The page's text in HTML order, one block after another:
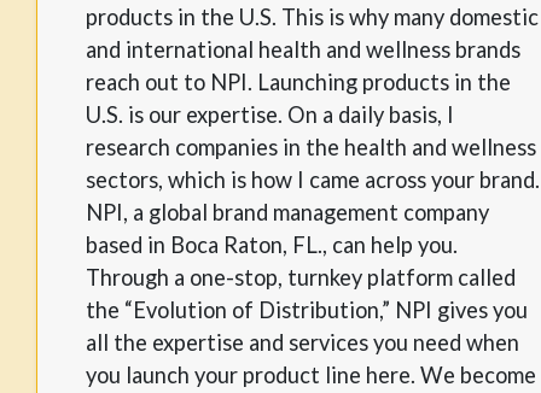
products in the U.S. This is why many domestic
and international health and wellness brands
reach out to NPI. Launching products in the
U.S. is our expertise. On a daily basis, I
research companies in the health and wellness
sectors, which is how I came across your brand.
NPI, a global brand management company
based in Boca Raton, FL., can help you.
Through a one-stop, turnkey platform called
the “Evolution of Distribution,” NPI gives you
all the expertise and services you need when
you launch your product line here. We become